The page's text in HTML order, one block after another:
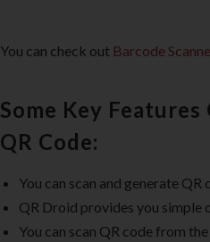
You can check out Barcode
Some Key
QR Code:
You can scan and generate
QR Droid provides you simple
You can scan QR code from